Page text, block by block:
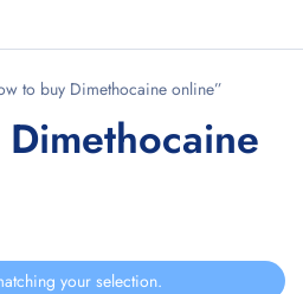
to buy Dimethocaine online”
your selection.